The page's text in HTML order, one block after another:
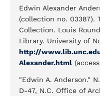
Edwin Alexander
(collection no. 03387).
Collection. Louis
Library. University of
http://
Alexander.html
"Edwin A. Anderson."
D-47, N.C. Office of